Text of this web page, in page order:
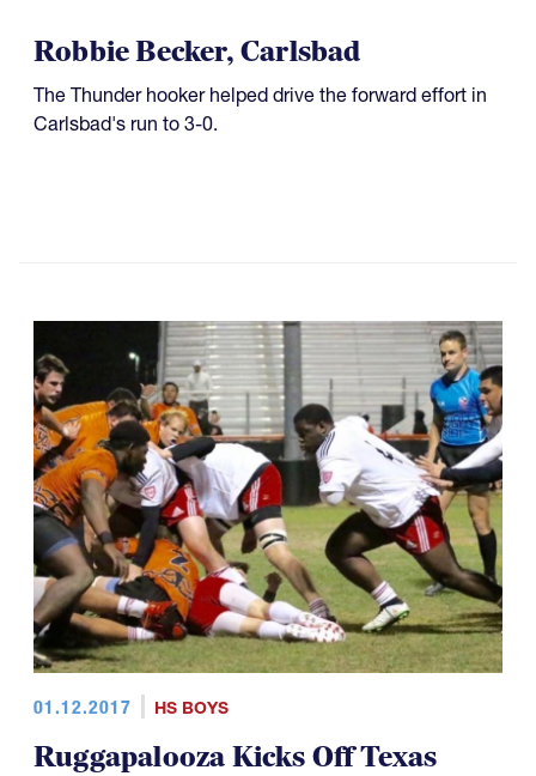
Robbie Becker, Carlsbad
The Thunder hooker helped drive the forward effort in
Carlsbad's run to 3-0.
01.12.2017 HS BOYS
Ruggapalooza Kicks Off Texas